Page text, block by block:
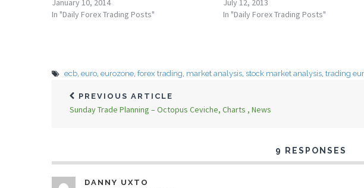
January 10, 2014
In "Daily Forex Trading Posts"
July 12, 2013
In "Daily Forex Trading Posts"
ecb, euro, eurozone, forex trading, market analysis, stock market analysis, trading
PREVIOUS ARTICLE
Sunday Trade Planning – Octopus Ceviche, Charts , News
9 RESPONSES
DANNY UXTO